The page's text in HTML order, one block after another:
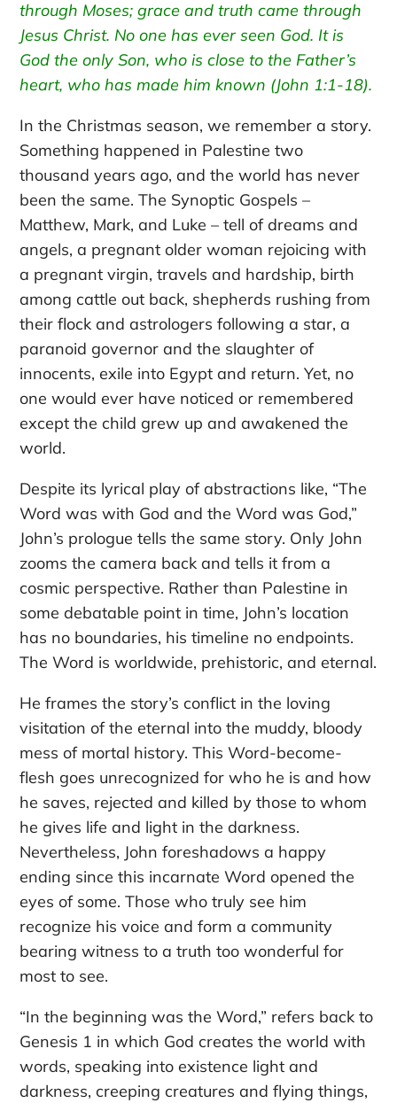
through Moses; grace and truth came through
Jesus Christ. No one has ever seen God. It is
God the only Son, who is close to the Father’s
heart, who has made him known (John 1:1-18).
In the Christmas season, we remember a story.
Something happened in Palestine two
thousand years ago, and the world has never
been the same. The Synoptic Gospels –
Matthew, Mark, and Luke – tell of dreams and
angels, a pregnant older woman rejoicing with
a pregnant virgin, travels and hardship, birth
among cattle out back, shepherds rushing from
their flock and astrologers following a star, a
paranoid governor and the slaughter of
innocents, exile into Egypt and return. Yet, no
one would ever have noticed or remembered
except the child grew up and awakened the
world.
Despite its lyrical play of abstractions like, “The
Word was with God and the Word was God,”
John’s prologue tells the same story. Only John
zooms the camera back and tells it from a
cosmic perspective. Rather than Palestine in
some debatable point in time, John’s location
has no boundaries, his timeline no endpoints.
The Word is worldwide, prehistoric, and eternal.
He frames the story’s conflict in the loving
visitation of the eternal into the muddy, bloody
mess of mortal history. This Word-become-
flesh goes unrecognized for who he is and how
he saves, rejected and killed by those to whom
he gives life and light in the darkness.
Nevertheless, John foreshadows a happy
ending since this incarnate Word opened the
eyes of some. Those who truly see him
recognize his voice and form a community
bearing witness to a truth too wonderful for
most to see.
“In the beginning was the Word,” refers back to
Genesis 1 in which God creates the world with
words, speaking into existence light and
darkness, creeping creatures and flying things,